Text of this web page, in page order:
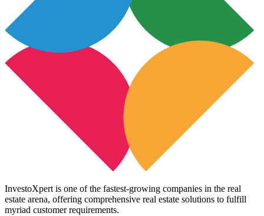
InvestoXpert is one of the fastest-growing companies in the real
estate arena, offering comprehensive real estate solutions to fulfill
myriad customer requirements.